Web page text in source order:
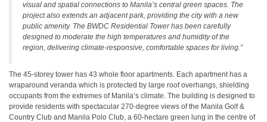
visual and spatial connections to Manila’s central green spaces. The
project also extends an adjacent park, providing the city with a new
public amenity. The BWDC Residential Tower has been carefully
designed to moderate the high temperatures and humidity of the
region, delivering climate-responsive, comfortable spaces for living.”
The 45-storey tower has 43 whole floor apartments. Each apartment has a
wraparound veranda which is protected by large roof overhangs, shielding
occupants from the extremes of Manila’s climate. The building is designed to
provide residents with spectacular 270-degree views of the Manila Golf &
Country Club and Manila Polo Club, a 60-hectare green lung in the centre of